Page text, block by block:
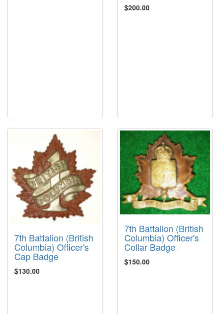
$200.00
7th Battalion (British
Columbia) Officer's
Cap Badge
$130.00
7th Battalion (British
Columbia) Officer's
Collar Badge
$150.00